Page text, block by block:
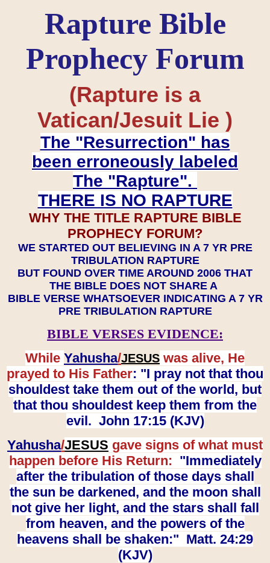
Rapture Bible
Prophecy Forum
(Rapture is a
Vatican/Jesuit Lie )
The "Resurrection" has
been erroneously labeled
The "Rapture".
THERE IS NO RAPTURE
WHY THE TITLE RAPTURE BIBLE
PROPHECY FORUM?
WE STARTED OUT BELIEVING IN A 7 YR PRE
TRIBULATION RAPTURE
BUT FOUND OVER TIME AROUND 2006 THAT
THE BIBLE DOES NOT SHARE A
BIBLE VERSE WHATSOEVER INDICATING A 7 YR
PRE TRIBULATION RAPTURE
BIBLE VERSES EVIDENCE:
While Yahusha/JESUS was alive, He
prayed to His Father: "I pray not that thou
shouldest take them out of the world, but
that thou shouldest keep them from the
evil. John 17:15 (KJV)
Yahusha/JESUS gave signs of what must
happen before His Return: "Immediately
after the tribulation of those days shall
the sun be darkened, and the moon shall
not give her light, and the stars shall fall
from heaven, and the powers of the
heavens shall be shaken:" Matt. 24:29
(KJV)